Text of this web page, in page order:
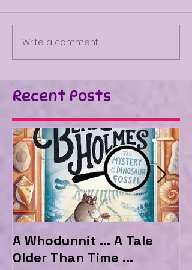
Write a comment...
Recent Posts
A Whodunnit ... A Tale
Older Than Time ...